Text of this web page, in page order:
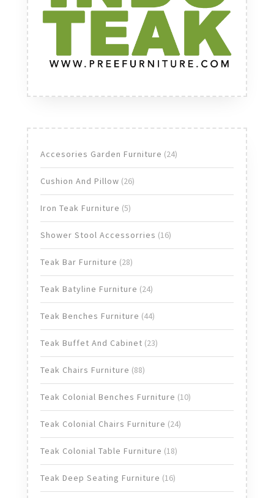
Accesories Garden Furniture 2424
Cushion And Pillow 2626
Iron Teak Furniture 55
products
Shower Stool Accessorries 1616
Teak Bar Furniture 2828
products
Teak Batyline Furniture 2424
products
Teak Benches Furniture 4444
products
Teak Buffet And Cabinet 2323
Teak Chairs Furniture 8888
products
Teak Colonial Benches Furniture 1010
Teak Colonial Chairs Furniture 2424
Teak Colonial Table Furniture 1818
products
Teak Deep Seating Furniture 1616